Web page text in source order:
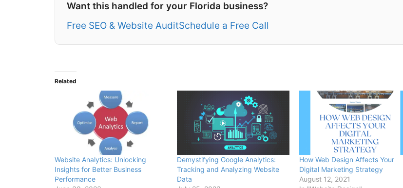
Want this handled for your Florida business?
Free SEO & Website AuditSchedule a Free Call
Related
Website Analytics: Unlocking
Insights for Better Business
Performance
Demystifying Google Analytics:
Tracking and Analyzing Website
Data
How Web Design Affects Your
Digital Marketing Strategy
August 12, 2021